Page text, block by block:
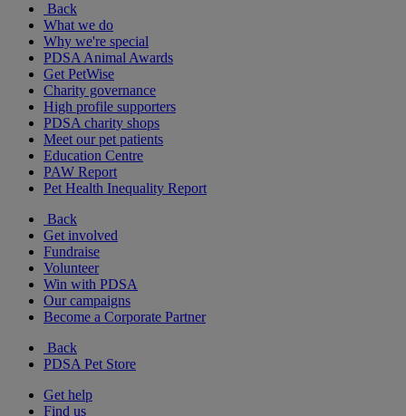
Back
What we do
Why we're special
PDSA Animal Awards
Get PetWise
Charity governance
High profile supporters
PDSA charity shops
Meet our pet patients
Education Centre
PAW Report
Pet Health Inequality Report
Back
Get involved
Fundraise
Volunteer
Win with PDSA
Our campaigns
Become a Corporate Partner
Back
PDSA Pet Store
Get help
Find us